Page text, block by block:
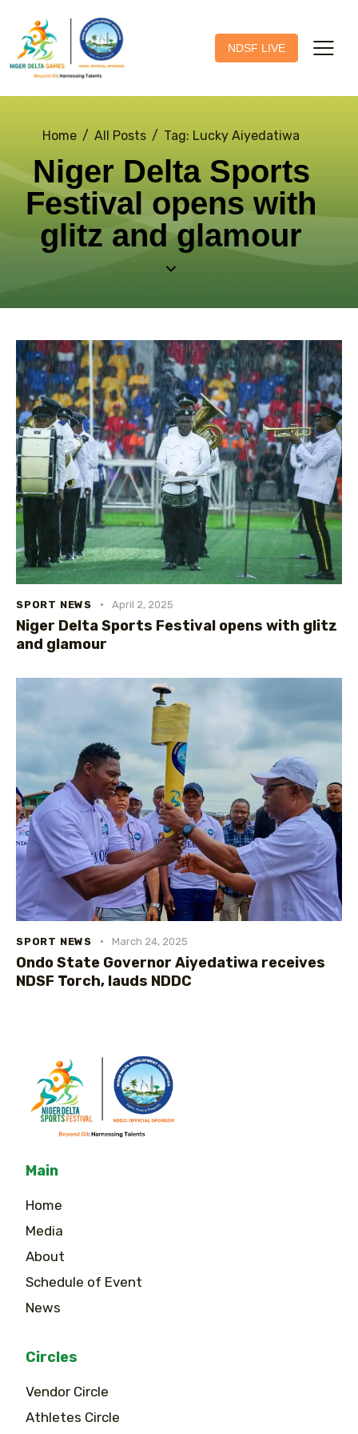
NDSF LIVE
Home All Posts Tag: Lucky Aiyedatiwa
Niger Delta Sports
Festival opens with
glitz and glamour
SPORT NEWS April 2, 2025
Niger Delta Sports Festival opens with glitz
and glamour
SPORT NEWS March 24, 2025
Ondo State Governor Aiyedatiwa receives
NDSF Torch, lauds NDDC
Main
Home
Media
About
Schedule of Event
News
Circles
Vendor Circle
Athletes Circle